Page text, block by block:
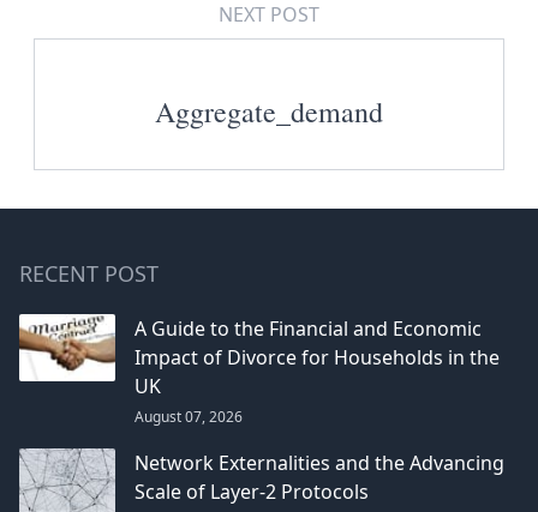
NEXT POST
Aggregate_demand
RECENT POST
A Guide to the Financial and Economic
Impact of Divorce for Households in the
UK
August 07, 2026
Network Externalities and the Advancing
Scale of Layer-2 Protocols